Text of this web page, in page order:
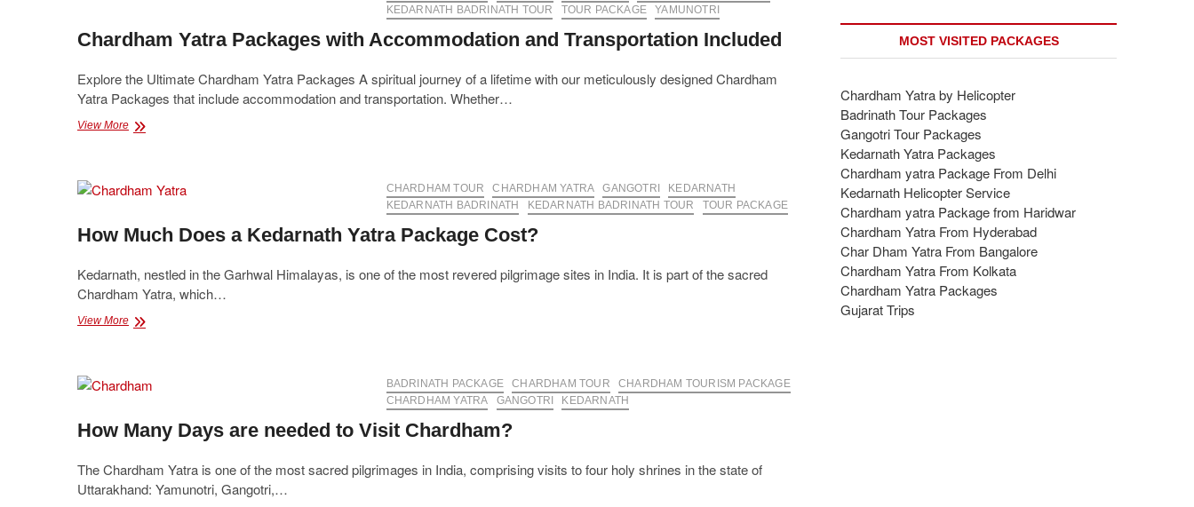
Moksha
KEDARNATH BADRINATH TOUR
TOUR PACKAGE YAMUNOTRI
Chardham Yatra Packages with Accommodation and Transportation Included
Explore the Ultimate Chardham Yatra Packages A spiritual journey of a lifetime with our meticulously designed Chardham
Yatra Packages that include accommodation and transportation. Whether…
View MoreChardham
Accommodation
Included
CHARDHAM TOUR CHARDHAM YATRA GANGOTRI
KEDARNATH
KEDARNATH BADRINATH
KEDARNATH BADRINATH TOUR TOUR PACKAGE
How Much Does a Kedarnath Yatra Package Cost?
Kedarnath, nestled in the Garhwal Himalayas, is one of the most revered pilgrimage sites in India. It is part of the sacred
Chardham Yatra, which…
View MoreHow
Kedarnath
Cost?
BADRINATH PACKAGE CHARDHAM TOUR
CHARDHAM TOURISM PACKAGE
CHARDHAM YATRA
GANGOTRI KEDARNATH
How Many Days are needed to Visit Chardham?
The Chardham Yatra is one of the most sacred pilgrimages in India, comprising visits to four holy shrines in the state of
Uttarakhand: Yamunotri, Gangotri,…
MOST VISITED PACKAGES
Chardham Yatra by Helicopter
Badrinath Tour Packages
Gangotri Tour Packages
Kedarnath Yatra Packages
Chardham yatra Package From Delhi
Kedarnath Helicopter Service
Chardham yatra Package from Haridwar
Chardham Yatra From Hyderabad
Char Dham Yatra From Bangalore
Chardham Yatra From Kolkata
Chardham Yatra Packages
Gujarat Trips